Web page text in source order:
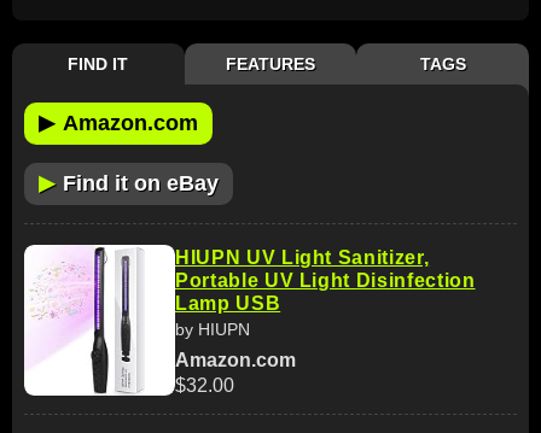
FIND IT FEATURES TAGS
▶ Amazon.com
▶ Find it on eBay
HIUPN UV Light Sanitizer,
Portable UV Light Disinfection
Lamp USB
by HIUPN
Amazon.com
$32.00